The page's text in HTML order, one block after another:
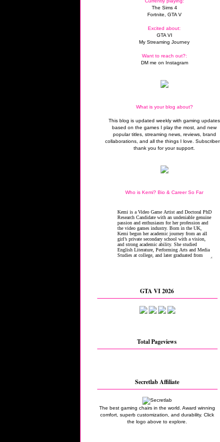
The Sims 4
Fortnite, GTA V
Excited about:
GTA VI
My Streaming Journey
Want to reach out?:
DM me on Instagram
What is your blog about?
This blog is updated weekly with gaming updates
based on the games I play the most, and new
popular titles, streaming news, reviews, brand
collaborations, and all the things I love.
thank you for your support.
Who is Kemi? Bio & Career So Far
GTA VI 2026
Total Pageviews
Secretlab Affiliate
The best gaming chairs in the world. Award winning
comfort, superb customization, and durability. Click
the logo above to explore.